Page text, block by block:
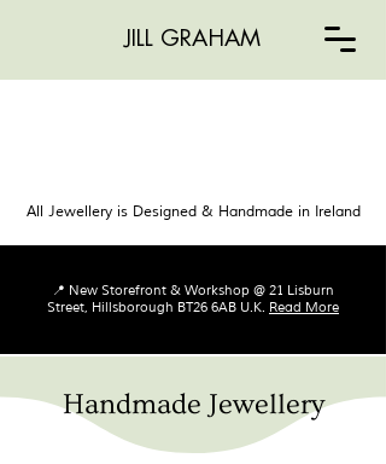
JILL GRAHAM
All Jewellery is Designed & Handmade in Ireland
📍 New Storefront & Workshop @ 21 Lisburn
Street, Hillsborough BT26 6AB U.K. Read More
Handmade Jewellery